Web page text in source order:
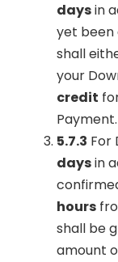
daysin
yet been
shall
your
credit
Payment.
5.7.3 For
daysin
hours
shall be
amount